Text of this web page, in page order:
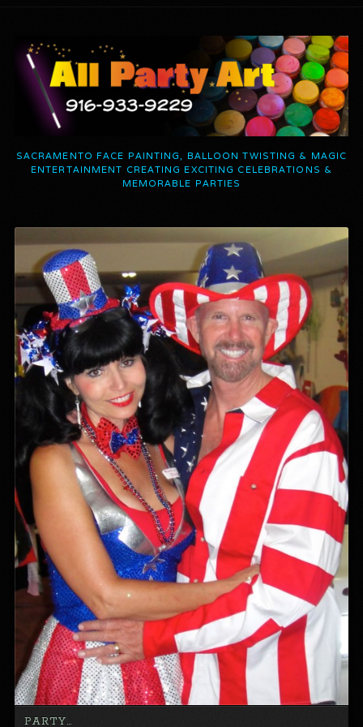
SACRAMENTO FACE PAINTING, BALLOON TWISTING & MAGIC
ENTERTAINMENT CREATING EXCITING CELEBRATIONS &
MEMORABLE PARTIES
PARTY…